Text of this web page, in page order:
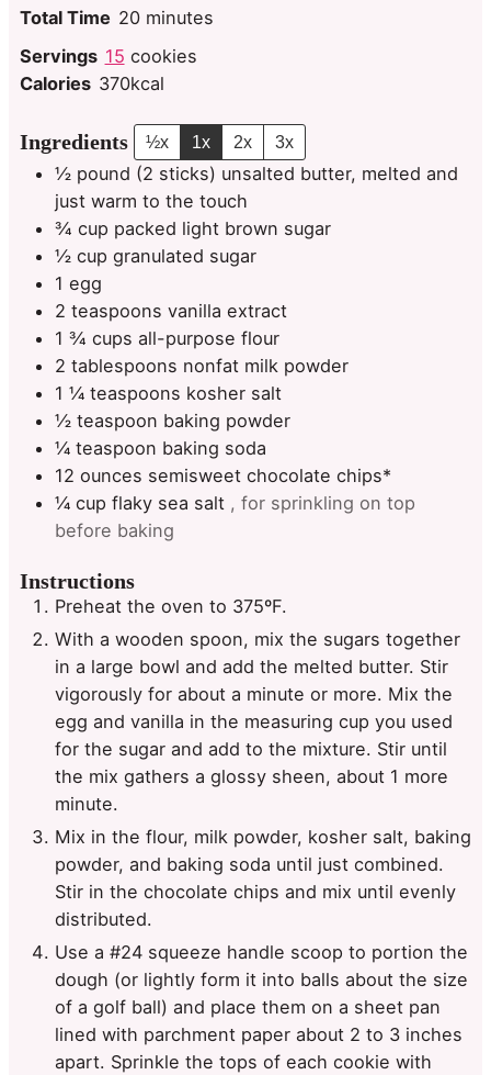
Total Time 20minutes
minutes
Servings 15 cookies
Calories 370kcal
Ingredients ½x 1x 2x 3x
½ pound (2 sticks) unsalted butter, melted and
just warm to the touch
¾ cup packed light brown sugar
½ cup granulated sugar
1 egg
2 teaspoons vanilla extract
1 ¾ cups all-purpose flour
2 tablespoons nonfat milk powder
1 ¼ teaspoons kosher salt
½ teaspoon baking powder
¼ teaspoon baking soda
12 ounces semisweet chocolate chips*
¼ cup flaky sea salt , for sprinkling on top
before baking
Instructions
Preheat the oven to 375ºF.
With a wooden spoon, mix the sugars together
in a large bowl and add the melted butter. Stir
vigorously for about a minute or more. Mix the
egg and vanilla in the measuring cup you used
for the sugar and add to the mixture. Stir until
the mix gathers a glossy sheen, about 1 more
minute.
Mix in the flour, milk powder, kosher salt, baking
powder, and baking soda until just combined.
Stir in the chocolate chips and mix until evenly
distributed.
Use a #24 squeeze handle scoop to portion the
dough (or lightly form it into balls about the size
of a golf ball) and place them on a sheet pan
lined with parchment paper about 2 to 3 inches
apart. Sprinkle the tops of each cookie with